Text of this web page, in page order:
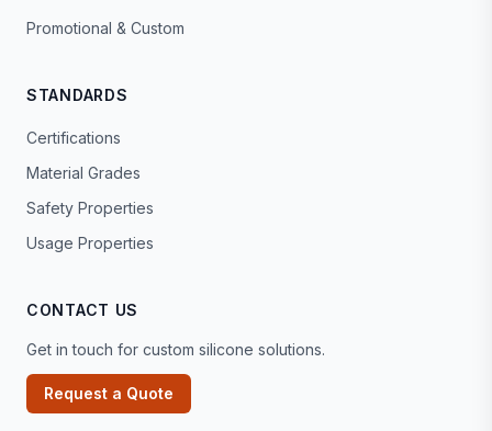
Promotional & Custom
STANDARDS
Certifications
Material Grades
Safety Properties
Usage Properties
CONTACT US
Get in touch for custom silicone solutions.
Request a Quote